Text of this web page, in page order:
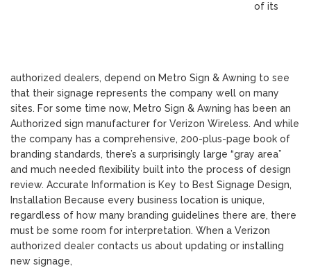
of its
authorized dealers, depend on Metro Sign & Awning to see
that their signage represents the company well on many
sites. For some time now, Metro Sign & Awning has been an
Authorized sign manufacturer for Verizon Wireless. And while
the company has a comprehensive, 200-plus-page book of
branding standards, there’s a surprisingly large “gray area”
and much needed flexibility built into the process of design
review. Accurate Information is Key to Best Signage Design,
Installation Because every business location is unique,
regardless of how many branding guidelines there are, there
must be some room for interpretation. When a Verizon
authorized dealer contacts us about updating or installing
new signage,